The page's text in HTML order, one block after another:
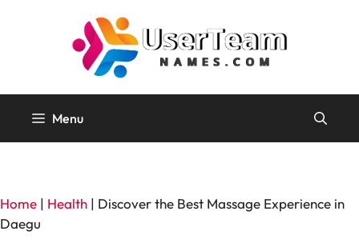
Menu
Home | Health | Discover the Best Massage Experience in
Daegu